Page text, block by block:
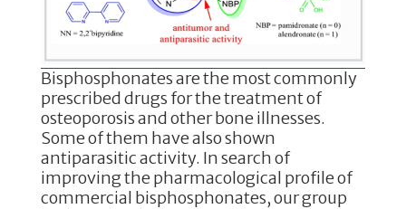
b
o
o
k
r
dI
n
Bisphosphonates are the most commonly
prescribed drugs for the treatment of
osteoporosis and other bone illnesses.
Some of them have also shown
antiparasitic activity. In search of
improving the pharmacological profile of
commercial bisphosphonates, our group